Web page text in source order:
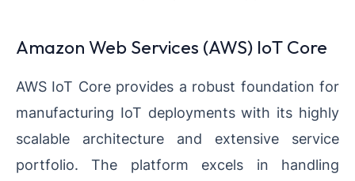
Amazon Web Services (AWS) IoT Core
AWS IoT Core provides a robust foundation for
manufacturing IoT deployments with its highly
scalable architecture and extensive service
portfolio. The platform excels in handling